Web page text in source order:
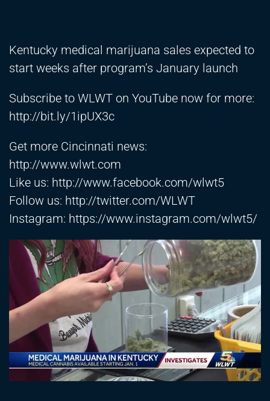
Kentucky medical marijuana sales expected to
start weeks after program’s January launch
Subscribe to WLWT on YouTube now for more:
http://bit.ly/1ipUX3c
Get more Cincinnati news:
http://www.wlwt.com
Like us: http://www.facebook.com/wlwt5
Follow us: http://twitter.com/WLWT
Instagram: https://www.instagram.com/wlwt5/